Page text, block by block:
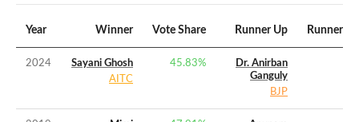
Year Winner Vote Share Runner Up Runner
2024
Sayani Ghosh
AITC
45.83%
Dr. Anirban
Ganguly
BJP